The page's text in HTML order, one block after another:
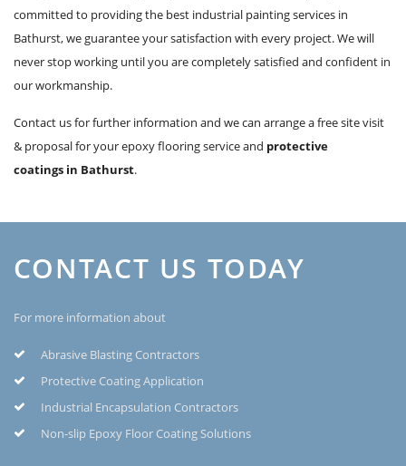
committed to providing the best industrial painting services in
Bathurst, we guarantee your satisfaction with every project. We will
never stop working until you are completely satisfied and confident in
our workmanship.
Contact us for further information and we can arrange a free site visit
& proposal for your epoxy flooring service and protective
coatings in Bathurst.
CONTACT US TODAY
For more information about
Abrasive Blasting Contractors
Protective Coating Application
Industrial Encapsulation Contractors
Non-slip Epoxy Floor Coating Solutions